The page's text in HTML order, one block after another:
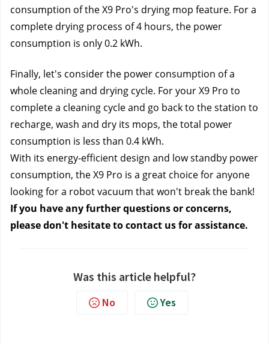
consumption of the X9 Pro's drying mop feature. For a
complete drying process of 4 hours, the power
consumption is only 0.2 kWh.
Finally, let's consider the power consumption of a
whole cleaning and drying cycle. For your X9 Pro to
complete a cleaning cycle and go back to the station to
recharge, wash and dry its mops, the total power
consumption is less than 0.4 kWh.
With its energy-efficient design and low standby power
consumption, the X9 Pro is a great choice for anyone
looking for a robot vacuum that won't break the bank!
If you have any further questions or concerns,
please don't hesitate to contact us for assistance.
Was this article helpful?
No Yes